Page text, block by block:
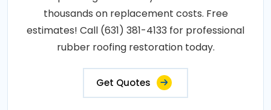
thousands on replacement costs. Free
estimates! Call (631) 381-4133 for professional
rubber roofing restoration today.
Get Quotes